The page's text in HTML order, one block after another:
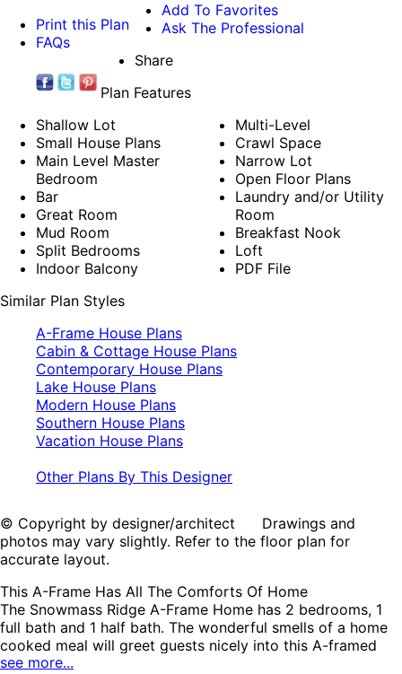
Print this Plan
FAQs
Add To Favorites
Ask The Professional
Share
Plan Features
Shallow Lot
Small House Plans
Main Level Master
Bedroom
Bar
Great Room
Mud Room
Split Bedrooms
Indoor Balcony
Multi-Level
Crawl Space
Narrow Lot
Open Floor Plans
Laundry and/or Utility
Room
Breakfast Nook
Loft
PDF File
Similar Plan Styles
A-Frame House Plans
Cabin & Cottage House Plans
Contemporary House Plans
Lake House Plans
Modern House Plans
Southern House Plans
Vacation House Plans
Other Plans By This Designer
© Copyright by designer/architect Drawings and
photos may vary slightly. Refer to the floor plan for
accurate layout.
This A-Frame Has All The Comforts Of Home
The Snowmass Ridge A-Frame Home has 2 bedrooms, 1
full bath and 1 half bath. The wonderful smells of a home
cooked meal will greet guests nicely into this A-framed
home. Two sets of sliding glass doors offer an abundance
see more...